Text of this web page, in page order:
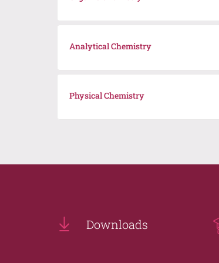
Analytical Chemistry
Physical Chemistry
Downloads